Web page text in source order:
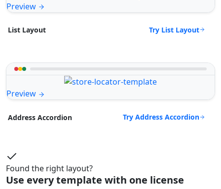
Preview
List Layout Try List Layout
Preview
Address Accordion Try Address Accordion
Found the right layout?
Use every template with one license